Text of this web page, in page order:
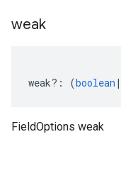
weak
weak?: (boolean |
FieldOptions weak